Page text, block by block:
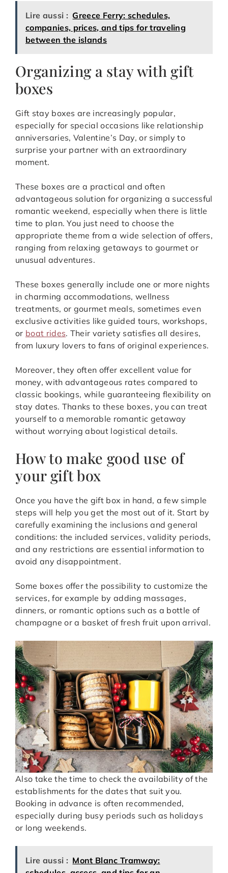
Lire aussi : Greece Ferry: schedules,
companies, prices, and tips for traveling
between the islands
Organizing a stay with gift
boxes
Gift stay boxes are increasingly popular,
especially for special occasions like relationship
anniversaries, Valentine’s Day, or simply to
surprise your partner with an extraordinary
moment.
These boxes are a practical and often
advantageous solution for organizing a successful
romantic weekend, especially when there is little
time to plan. You just need to choose the
appropriate theme from a wide selection of offers,
ranging from relaxing getaways to gourmet or
unusual adventures.
These boxes generally include one or more nights
in charming accommodations, wellness
treatments, or gourmet meals, sometimes even
exclusive activities like guided tours, workshops,
or boat rides. Their variety satisfies all desires,
from luxury lovers to fans of original experiences.
Moreover, they often offer excellent value for
money, with advantageous rates compared to
classic bookings, while guaranteeing flexibility on
stay dates. Thanks to these boxes, you can treat
yourself to a memorable romantic getaway
without worrying about logistical details.
How to make good use of
your gift box
Once you have the gift box in hand, a few simple
steps will help you get the most out of it. Start by
carefully examining the inclusions and general
conditions: the included services, validity periods,
and any restrictions are essential information to
avoid any disappointment.
Some boxes offer the possibility to customize the
services, for example by adding massages,
dinners, or romantic options such as a bottle of
champagne or a basket of fresh fruit upon arrival.
Also take the time to check the availability of the
establishments for the dates that suit you.
Booking in advance is often recommended,
especially during busy periods such as holidays
or long weekends.
Lire aussi : Mont Blanc Tramway: